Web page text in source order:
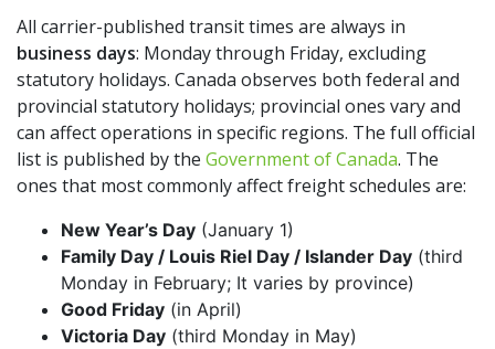
All carrier-published transit times are always in
business days: Monday through Friday, excluding
statutory holidays. Canada observes both federal and
provincial statutory holidays; provincial ones vary and
can affect operations in specific regions. The full official
list is published by the Government of Canada. The
ones that most commonly affect freight schedules are:
New Year’s Day (January 1)
Family Day / Louis Riel Day / Islander Day (third
Monday in February; It varies by province)
Good Friday (in April)
Victoria Day (third Monday in May)